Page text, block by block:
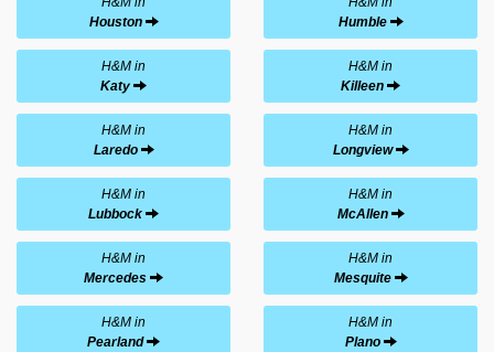
Houston
Humble
H&M in
Katy
H&M in
Killeen
H&M in
Laredo
H&M in
Longview
H&M in
Lubbock
H&M in
McAllen
H&M in
Mercedes
H&M in
Mesquite
H&M in
Pearland
H&M in
Plano